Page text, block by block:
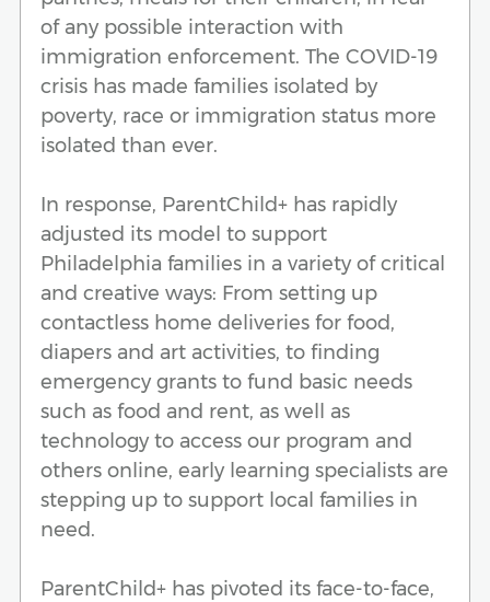
of any possible interaction with
immigration enforcement. The COVID-19
crisis has made families isolated by
poverty, race or immigration status more
isolated than ever.
In response, ParentChild+ has rapidly
adjusted its model to support
Philadelphia families in a variety of critical
and creative ways: From setting up
contactless home deliveries for food,
diapers and art activities, to finding
emergency grants to fund basic needs
such as food and rent, as well as
technology to access our program and
others online, early learning specialists are
stepping up to support local families in
need.
ParentChild+ has pivoted its face-to-face,